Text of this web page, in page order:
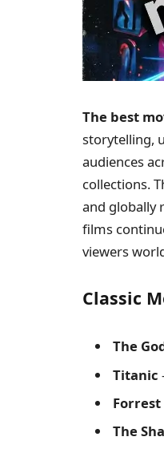
The best
storytelling,
audiences
collections.
and globally
films
viewers
Classic
The
Titanic
Forrest
The